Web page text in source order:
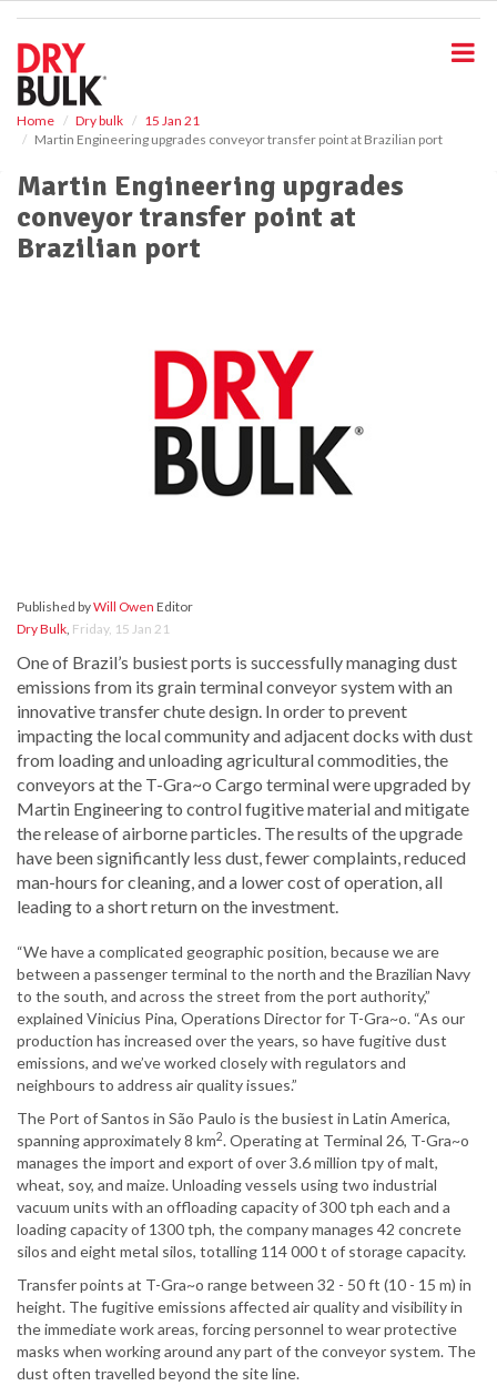
Home Dry bulk
15 Jan 21
Martin Engineering upgrades conveyor transfer point at Brazilian port
Martin Engineering upgrades
conveyor transfer point at
Brazilian port
Published byWill Owen Editor
Dry Bulk, Friday, 15 Jan 21
One of Brazil’s busiest ports is successfully managing dust
emissions from its grain terminal conveyor system with an
innovative transfer chute design. In order to prevent
impacting the local community and adjacent docks with dust
from loading and unloading agricultural commodities, the
conveyors at the T-Gra~o Cargo terminal were upgraded by
Martin Engineering to control fugitive material and mitigate
the release of airborne particles. The results of the upgrade
have been significantly less dust, fewer complaints, reduced
man-hours for cleaning, and a lower cost of operation, all
leading to a short return on the investment.
“We have a complicated geographic position, because we are
between a passenger terminal to the north and the Brazilian Navy
to the south, and across the street from the port authority,”
explained Vinicius Pina, Operations Director for T-Gra~o. “As our
production has increased over the years, so have fugitive dust
emissions, and we’ve worked closely with regulators and
neighbours to address air quality issues.”
The Port of Santos in São Paulo is the busiest in Latin America,
spanning approximately 8 km2. Operating at Terminal 26, T-Gra~o
manages the import and export of over 3.6 million tpy of malt,
wheat, soy, and maize. Unloading vessels using two industrial
vacuum units with an offloading capacity of 300 tph each and a
loading capacity of 1300 tph, the company manages 42 concrete
silos and eight metal silos, totalling 114 000 t of storage capacity.
Transfer points at T-Gra~o range between 32 - 50 ft (10 - 15 m) in
height. The fugitive emissions affected air quality and visibility in
the immediate work areas, forcing personnel to wear protective
masks when working around any part of the conveyor system. The
dust often travelled beyond the site line.